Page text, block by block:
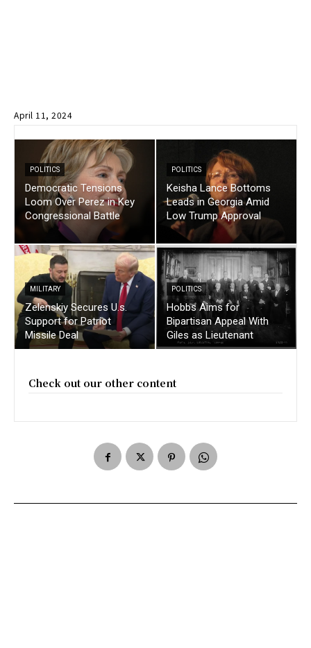
April 11, 2024
POLITICS
Democratic Tensions
Loom Over Perez in Key
Congressional Battle
POLITICS
Keisha Lance Bottoms
Leads in Georgia Amid
Low Trump Approval
MILITARY
Zelenskiy Secures U.s.
Support for Patriot
Missile Deal
POLITICS
Hobbs Aims for
Bipartisan Appeal With
Giles as Lieutenant
Check out our other content